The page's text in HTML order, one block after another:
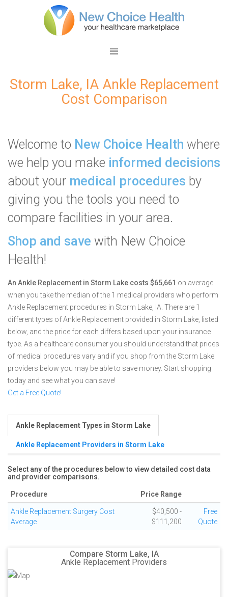
Storm Lake, IA Ankle Replacement
Cost Comparison
Welcome to New Choice Health where
we help you make informed decisions
about your medical procedures by
giving you the tools you need to
compare facilities in your area.
Shop and save with New Choice
Health!
An Ankle Replacement in Storm Lake costs $65,661 on average
when you take the median of the 1 medical providers who perform
Ankle Replacement procedures in Storm Lake, IA. There are 1
different types of Ankle Replacement provided in Storm Lake, listed
below, and the price for each differs based upon your insurance
type. As a healthcare consumer you should understand that prices
of medical procedures vary and if you shop from the Storm Lake
providers below you may be able to save money. Start shopping
today and see what you can save!
Get a Free Quote!
Ankle Replacement Types in Storm Lake
Ankle Replacement Providers in Storm Lake
Select any of the procedures below to view detailed cost data
and provider comparisons.
Procedure Price Range
Ankle Replacement Surgery Cost
Average
$40,500 -
$111,200
Free
Quote
Compare Storm Lake, IA
Ankle Replacement Providers